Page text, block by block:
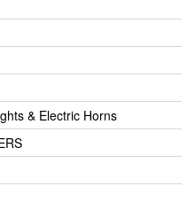
& Electric Horns